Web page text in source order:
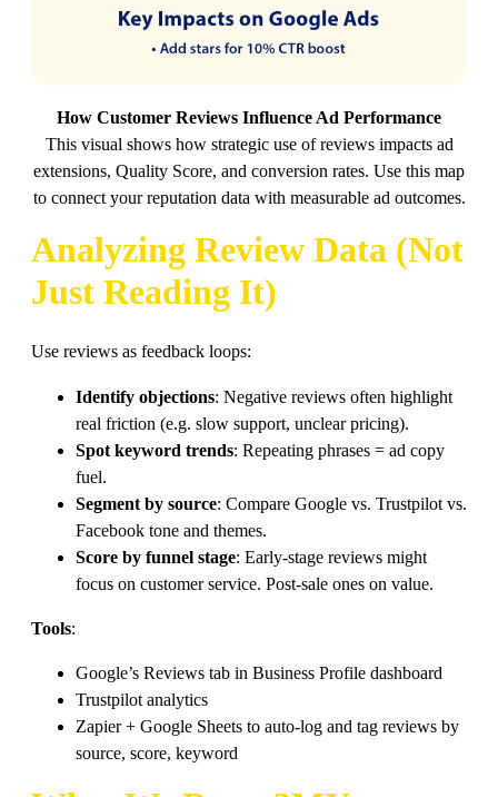
How Customer Reviews Influence Ad Performance
This visual shows how strategic use of reviews impacts ad
extensions, Quality Score, and conversion rates. Use this map
to connect your reputation data with measurable ad outcomes.
Analyzing Review Data (Not
Just Reading It)
Use reviews as feedback loops:
Identify objections: Negative reviews often highlight
real friction (e.g. slow support, unclear pricing).
Spot keyword trends: Repeating phrases = ad copy
fuel.
Segment by source: Compare Google vs. Trustpilot vs.
Facebook tone and themes.
Score by funnel stage: Early-stage reviews might
focus on customer service. Post-sale ones on value.
Tools:
Google’s Reviews tab in Business Profile dashboard
Trustpilot analytics
Zapier + Google Sheets to auto-log and tag reviews by
source, score, keyword